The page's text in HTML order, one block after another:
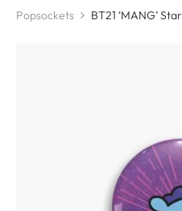
Popsockets
BT21 ‘MANG’